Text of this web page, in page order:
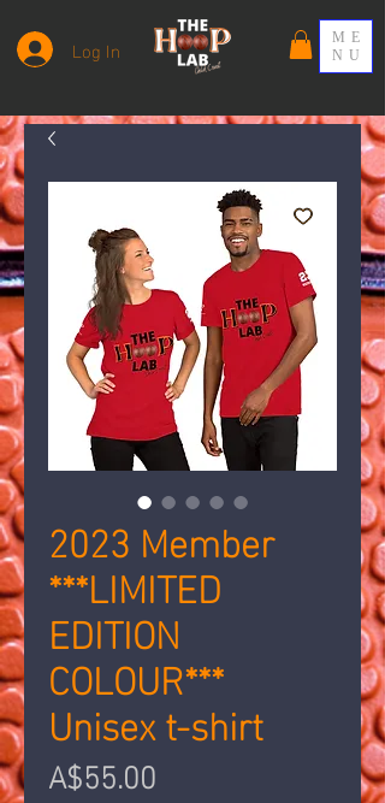
Log In
ME
NU
2023 Member
***LIMITED
EDITION
COLOUR***
Unisex t-shirt
A$55.00